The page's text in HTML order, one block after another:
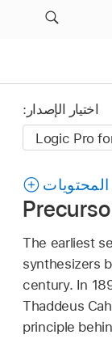
اختيار الإصدار:
The earliest
synthesizers
century. In
Thaddeus
principle